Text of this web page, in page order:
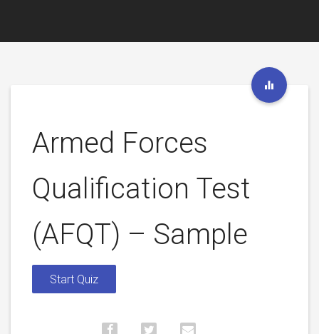
Armed Forces
Qualification Test
(AFQT) – Sample